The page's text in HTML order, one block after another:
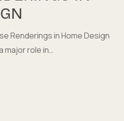
Renderings in Home Design
major role in…